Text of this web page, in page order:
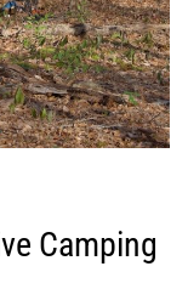
Camping